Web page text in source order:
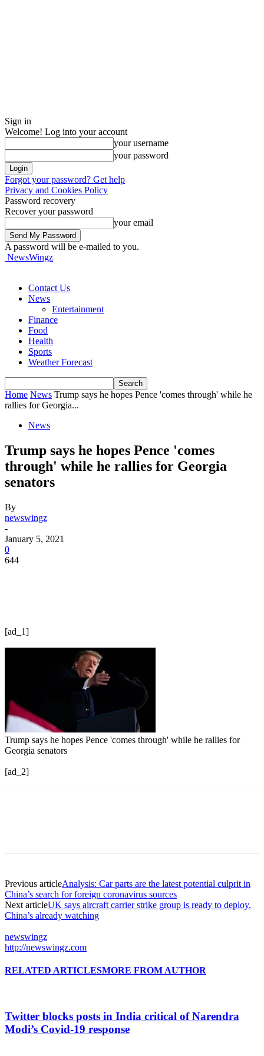
Sign in
Welcome! Log into your account
your username
your password
Forgot your password? Get help
Privacy and Cookies Policy
Password recovery
Recover your password
your email
A password will be e-mailed to you.
NewsWingz
Contact Us
News
Entertainment
Finance
Food
Health
Sports
Weather Forecast
Home News Trump says he hopes Pence 'comes through' while he
rallies for Georgia...
News
Trump says he hopes Pence 'comes
through' while he rallies for Georgia
senators
By
newswingz
-
January 5, 2021
0
644
[ad_1]
Trump says he hopes Pence 'comes through' while he rallies for
Georgia senators
[ad_2]
Previous articleAnalysis: Car parts are the latest potential culprit in
China’s search for foreign coronavirus sources
Next articleUK says aircraft carrier strike group is ready to deploy.
China’s already watching
newswingz
http://newswingz.com
RELATED ARTICLESMORE FROM AUTHOR
Twitter blocks posts in India critical of Narendra
Modi’s Covid-19 response